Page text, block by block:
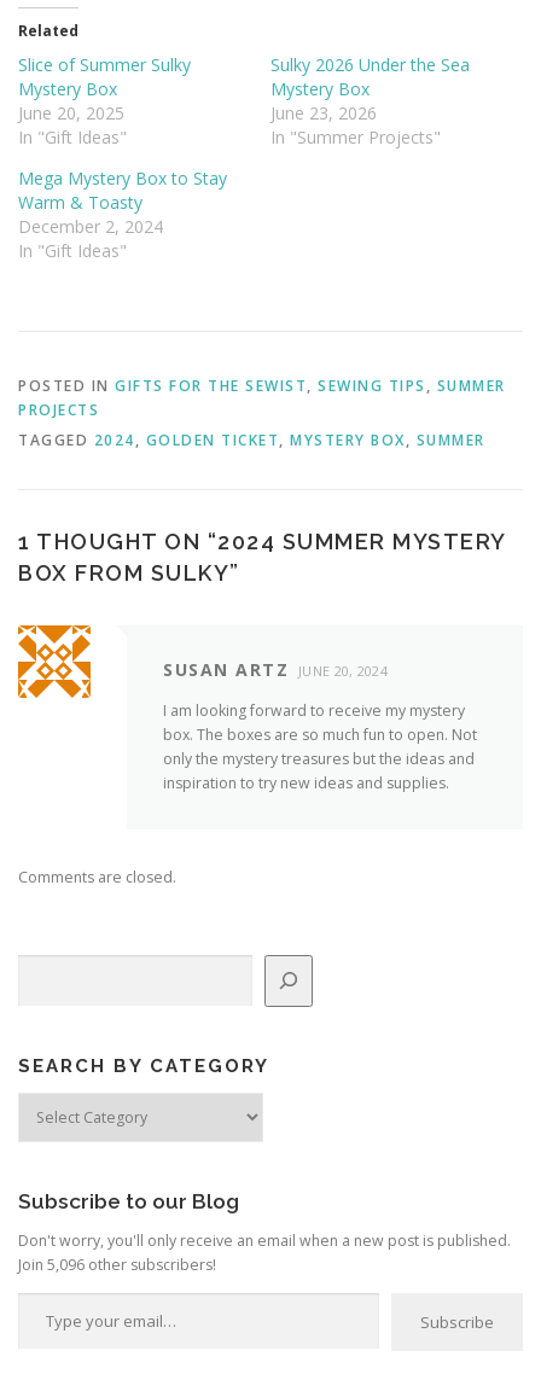
Related
Slice of Summer Sulky
Mystery Box
June 20, 2025
In "Gift Ideas"
Sulky 2026 Under the Sea
Mystery Box
June 23, 2026
In "Summer Projects"
Mega Mystery Box to Stay
Warm & Toasty
December 2, 2024
In "Gift Ideas"
POSTED IN GIFTS FOR THE SEWIST, SEWING TIPS , SUMMER
PROJECTS
TAGGED 2024, GOLDEN TICKET, MYSTERY BOX, SUMMER
1 THOUGHT ON “2024 SUMMER MYSTERY
BOX FROM SULKY”
SUSAN ARTZ JUNE 20, 2024
I am looking forward to receive my mystery
box. The boxes are so much fun to open. Not
only the mystery treasures but the ideas and
inspiration to try new ideas and supplies.
Comments are closed.
SEARCH BY CATEGORY
Subscribe to our Blog
Don't worry, you'll only receive an email when a new post is published.
Join 5,096 other subscribers!
Type your email…
Subscribe